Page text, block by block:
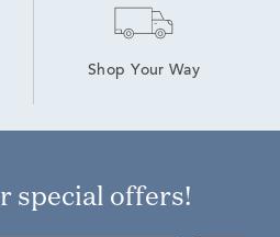
Shop Your Way
special offers!